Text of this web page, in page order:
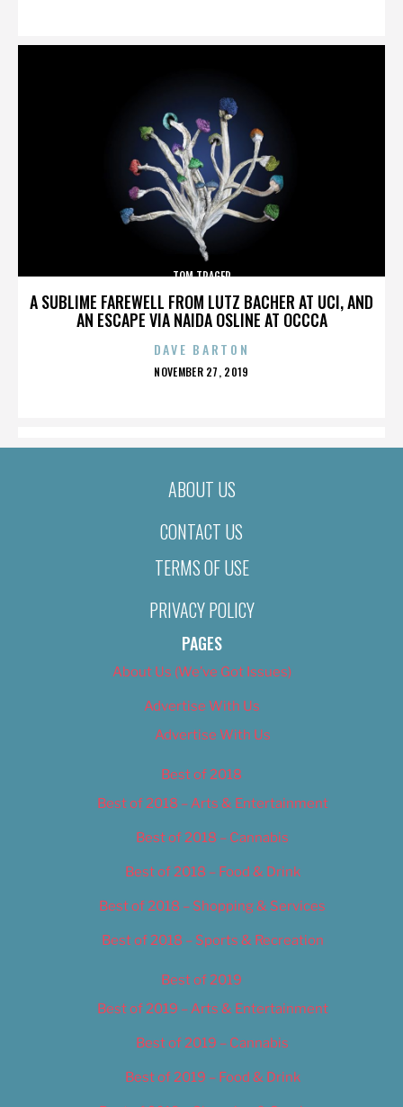
A SUBLIME FAREWELL FROM LUTZ BACHER AT UCI, AND
AN ESCAPE VIA NAIDA OSLINE AT OCCCA
TOM TRAGER
DAVE BARTON
POSTED
NOVEMBER 27, 2019
ABOUT US
CONTACT US
TERMS OF USE
PRIVACY POLICY
PAGES
About Us (We’ve Got Issues)
Advertise With Us
Advertise With Us
Best of 2018
Best of 2018 – Arts & Entertainment
Best of 2018 – Cannabis
Best of 2018 – Food & Drink
Best of 2018 – Shopping & Services
Best of 2018 – Sports & Recreation
Best of 2019
Best of 2019 – Arts & Entertainment
Best of 2019 – Cannabis
Best of 2019 – Food & Drink